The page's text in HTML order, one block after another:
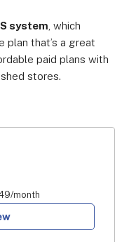
system , which
that’s a great
paid plans with
stores.
month